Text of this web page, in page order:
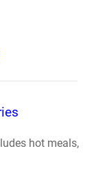
hot meals,